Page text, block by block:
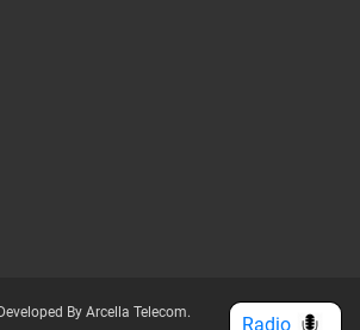
Developed By Arcella Telecom.
Radio